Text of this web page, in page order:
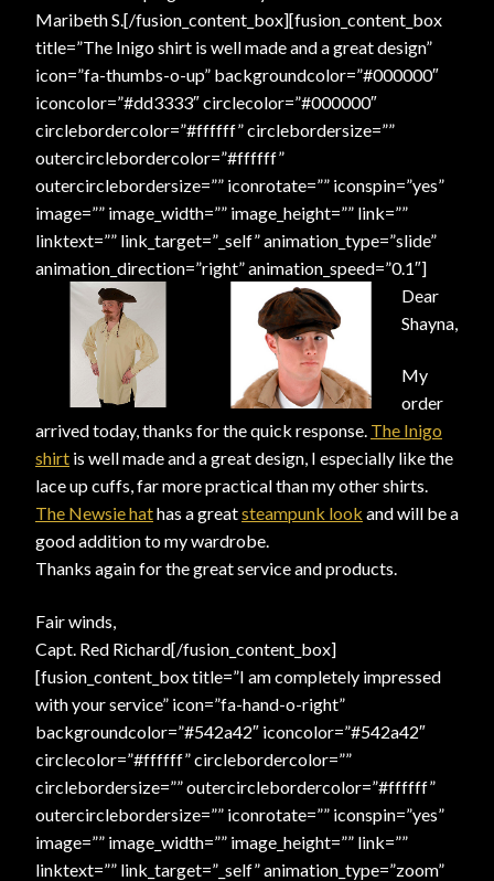
Maribeth S.[/fusion_content_box][fusion_content_box
title=”The Inigo shirt is well made and a great design”
icon=”fa-thumbs-o-up” backgroundcolor=”#000000″
iconcolor=”#dd3333″ circlecolor=”#000000″
circlebordercolor=”#ffffff” circlebordersize=””
outercirclebordercolor=”#ffffff”
outercirclebordersize=”” iconrotate=”” iconspin=”yes”
image=”” image_width=”” image_height=”” link=””
linktext=”” link_target=”_self” animation_type=”slide”
animation_direction=”right” animation_speed=”0.1″]
Dear
Shayna,
My
order
arrived today, thanks for the quick response. The Inigo
shirt is well made and a great design, I especially like the
lace up cuffs, far more practical than my other shirts.
The Newsie hathas a greatsteampunk look and will be a
good addition to my wardrobe.
Thanks again for the great service and products.
Fair winds,
Capt. Red Richard[/fusion_content_box]
[fusion_content_box title=”I am completely impressed
with your service” icon=”fa-hand-o-right”
backgroundcolor=”#542a42″ iconcolor=”#542a42″
circlecolor=”#ffffff” circlebordercolor=””
circlebordersize=”” outercirclebordercolor=”#ffffff”
outercirclebordersize=”” iconrotate=”” iconspin=”yes”
image=”” image_width=”” image_height=”” link=””
linktext=”” link_target=”_self” animation_type=”zoom”